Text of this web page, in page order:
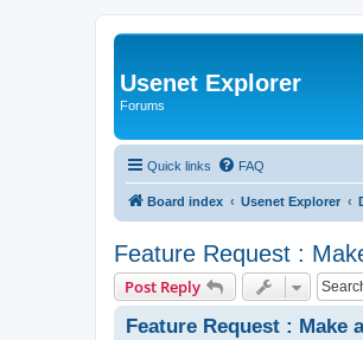
Usenet Explorer
Forums
Quick links FAQ
Board index Usenet Explorer
Feature Request :
Post Reply
Feature Request : Make